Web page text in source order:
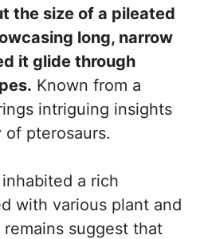
the size of a pileated
long, narrow
it glide through
Known from a
intriguing insights
pterosaurs.
a rich
with various plant and
suggest that